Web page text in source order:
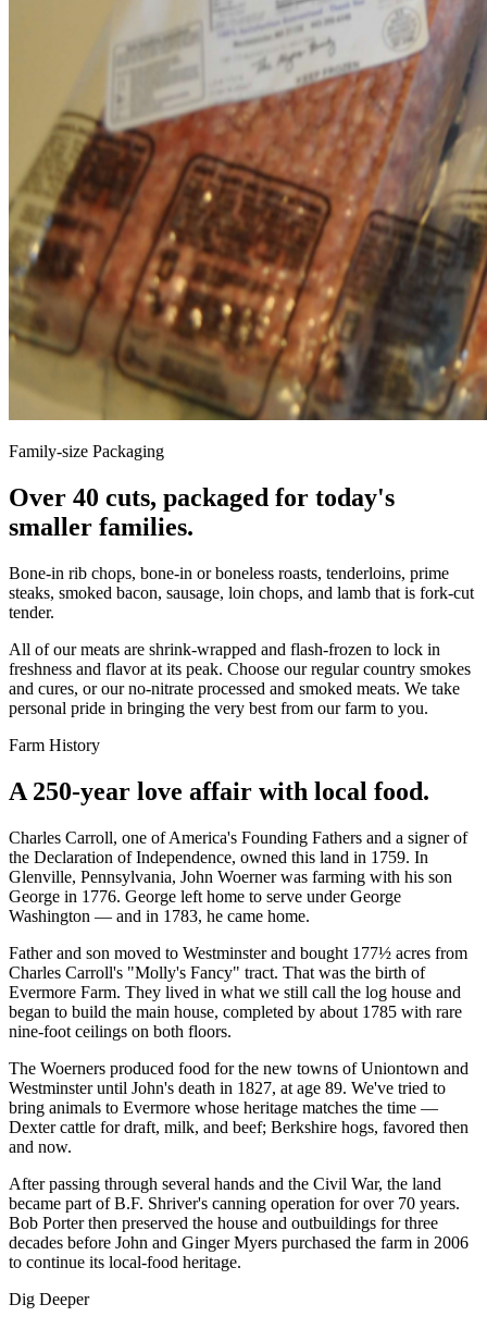
Family-size Packaging
Over 40 cuts, packaged for today's
smaller families.
Bone-in rib chops, bone-in or boneless roasts, tenderloins, prime
steaks, smoked bacon, sausage, loin chops, and lamb that is fork-cut
tender.
All of our meats are shrink-wrapped and flash-frozen to lock in
freshness and flavor at its peak. Choose our regular country smokes
and cures, or our no-nitrate processed and smoked meats. We take
personal pride in bringing the very best from our farm to you.
Farm History
A 250-year love affair with local food.
Charles Carroll, one of America's Founding Fathers and a signer of
the Declaration of Independence, owned this land in 1759. In
Glenville, Pennsylvania, John Woerner was farming with his son
George in 1776. George left home to serve under George
Washington — and in 1783, he came home.
Father and son moved to Westminster and bought 177½ acres from
Charles Carroll's "Molly's Fancy" tract. That was the birth of
Evermore Farm. They lived in what we still call the log house and
began to build the main house, completed by about 1785 with rare
nine-foot ceilings on both floors.
The Woerners produced food for the new towns of Uniontown and
Westminster until John's death in 1827, at age 89. We've tried to
bring animals to Evermore whose heritage matches the time —
Dexter cattle for draft, milk, and beef; Berkshire hogs, favored then
and now.
After passing through several hands and the Civil War, the land
became part of B.F. Shriver's canning operation for over 70 years.
Bob Porter then preserved the house and outbuildings for three
decades before John and Ginger Myers purchased the farm in 2006
to continue its local-food heritage.
Dig Deeper